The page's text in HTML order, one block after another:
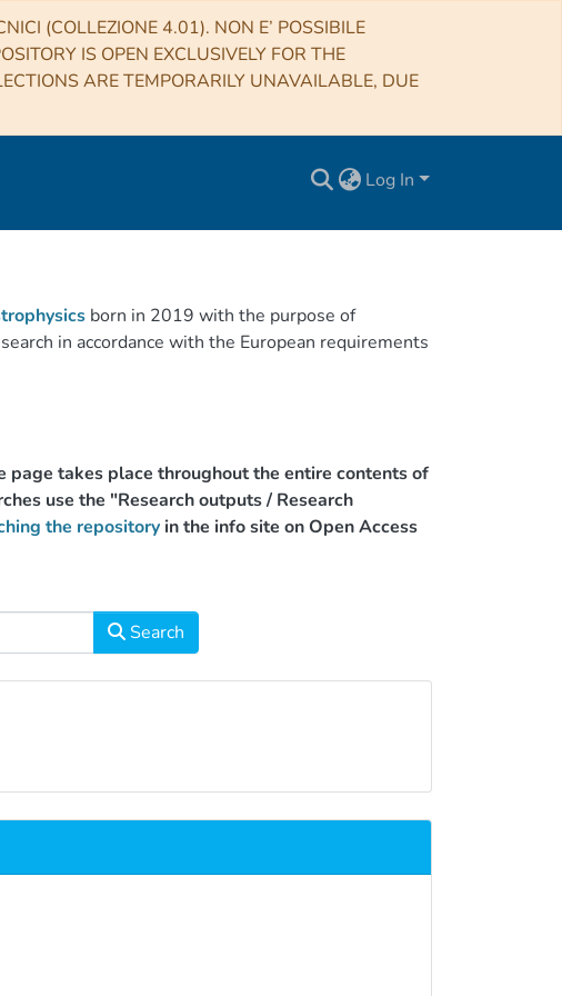
(COLLEZIONE 4.01). NON E’ POSSIBILE
IS OPEN EXCLUSIVELY FOR THE
ARE TEMPORARILY UNAVAILABLE, DUE
Log In
born in 2019 with the purpose of
in accordance with the European requirements
page takes place throughout the entire contents of
use the "Research outputs / Research
the repository in the info site on Open Access
Search